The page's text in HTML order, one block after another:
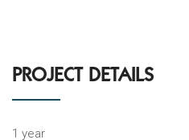
Donate
PROJECT DETAILS
1 year